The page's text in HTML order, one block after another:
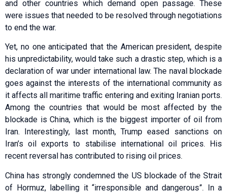
and other countries which demand open passage. These
were issues that needed to be resolved through negotiations
to end the war.
Yet, no one anticipated that the American president, despite
his unpredictability, would take such a drastic step, which is a
declaration of war under international law. The naval blockade
goes against the interests of the international community as
it affects all maritime traffic entering and exiting Iranian ports.
Among the countries that would be most affected by the
blockade is China, which is the biggest importer of oil from
Iran. Interestingly, last month, Trump eased sanctions on
Iran’s oil exports to stabilise international oil prices. His
recent reversal has contributed to rising oil prices.
China has strongly condemned the US blockade of the Strait
of Hormuz, labelling it “irresponsible and dangerous”. In a